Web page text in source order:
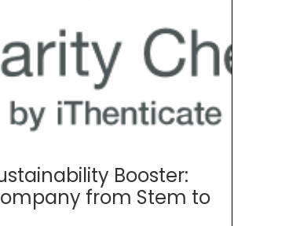
Booster:
from Stem to